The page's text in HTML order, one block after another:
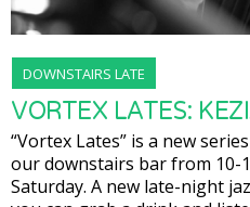
DOWNSTAIRS LATE
VORTEX LATES:
“Vortex Lates” is a new
our downstairs bar from 10-
Saturday. A new late-night